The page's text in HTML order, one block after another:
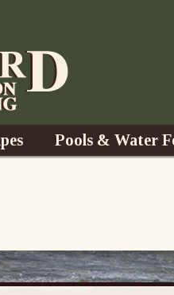
Pools & Water
Fountains